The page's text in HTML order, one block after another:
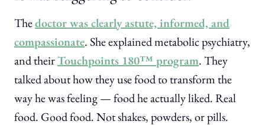
Thedoctor was clearly astute, informed, and
compassionate. She explained metabolic psychiatry,
and theirTouchpoints 180™ program. They
talked about how they use food to transform the
way he was feeling — food he actually liked. Real
food. Good food. Not shakes, powders, or pills.